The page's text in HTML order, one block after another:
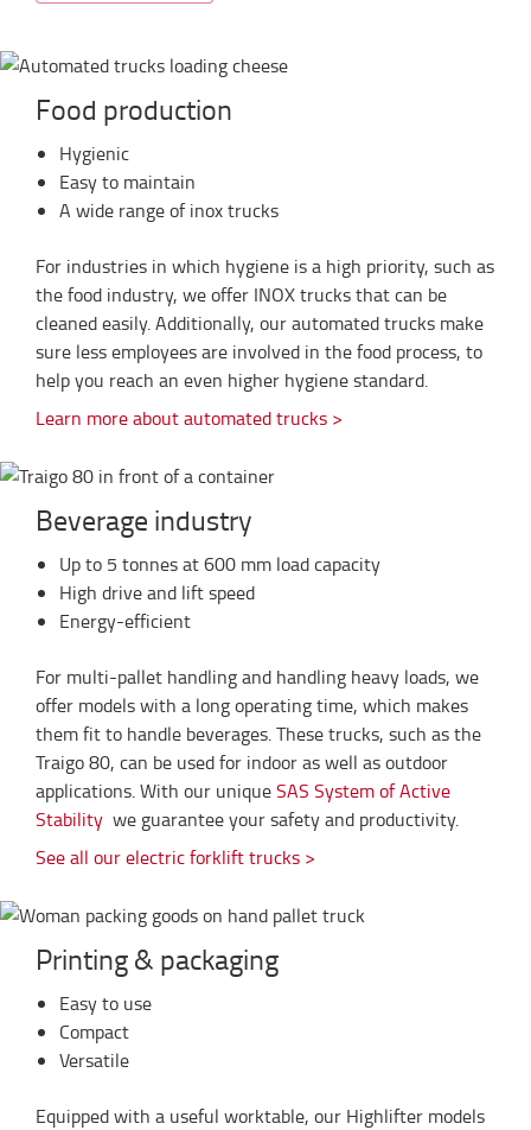
Food production
Hygienic
Easy to maintain
A wide range of inox trucks
For industries in which hygiene is a high priority, such as
the food industry, we offer INOX trucks that can be
cleaned easily. Additionally, our automated trucks make
sure less employees are involved in the food process, to
help you reach an even higher hygiene standard.
Learn more about automated trucks >
Beverage industry
Up to 5 tonnes at 600 mm load capacity
High drive and lift speed
Energy-efficient
For multi-pallet handling and handling heavy loads, we
offer models with a long operating time, which makes
them fit to handle beverages. These trucks, such as the
Traigo 80, can be used for indoor as well as outdoor
applications. With our uniqueSAS System of Active
Stability we guarantee your safety and productivity.
See all our electric forklift trucks >
Printing & packaging
Easy to use
Compact
Versatile
Equipped with a useful worktable, our Highlifter models